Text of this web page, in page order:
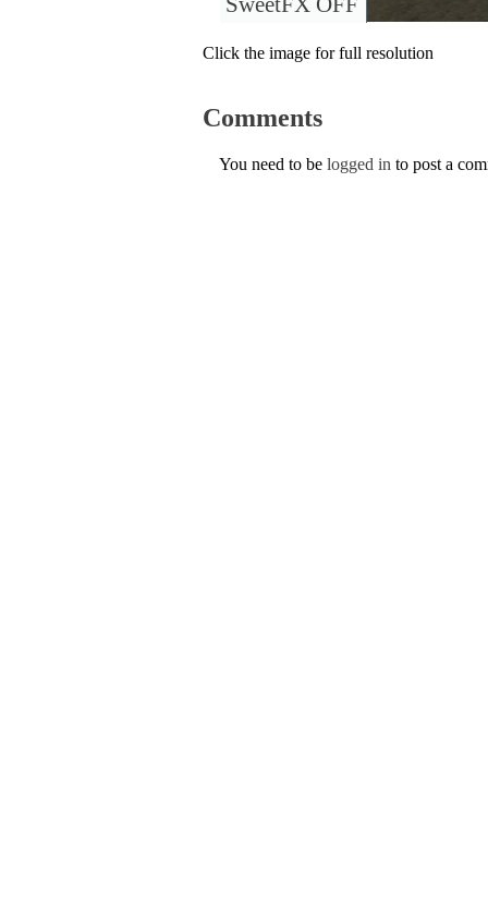
Click the image for full resolution
Comments
You need to be logged in to post a